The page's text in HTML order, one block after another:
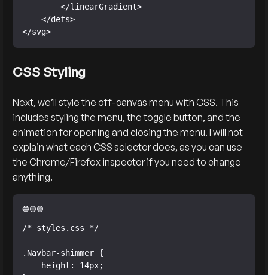
        </linearGradient>
    </defs>
</svg>
CSS Styling
Next, we’ll style the off-canvas menu with CSS. This
includes styling the menu, the toggle button, and the
animation for opening and closing the menu. I will not
explain what each CSS selector does, as you can use
the Chrome/Firefox inspector if you need to change
anything.
/* styles.css */
.Navbar-shimmer {